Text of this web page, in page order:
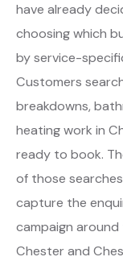
have already
choosing which
by service-
Customers
breakdowns,
heating work in
ready to book.
of those
capture the
campaign
Chester and